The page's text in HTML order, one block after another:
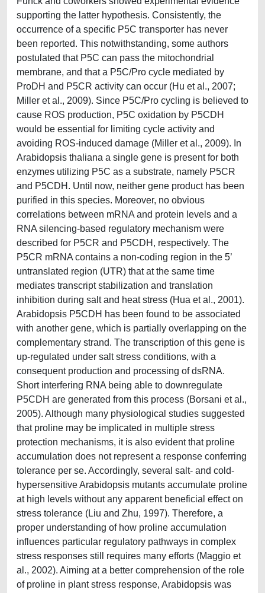
supporting the latter hypothesis. Consistently, the
occurrence of a specific P5C transporter has never
been reported. This notwithstanding, some authors
postulated that P5C can pass the mitochondrial
membrane, and that a P5C/Pro cycle mediated by
ProDH and P5CR activity can occur (Hu et al., 2007;
Miller et al., 2009). Since P5C/Pro cycling is believed to
cause ROS production, P5C oxidation by P5CDH
would be essential for limiting cycle activity and
avoiding ROS-induced damage (Miller et al., 2009). In
Arabidopsis thaliana a single gene is present for both
enzymes utilizing P5C as a substrate, namely P5CR
and P5CDH. Until now, neither gene product has been
purified in this species. Moreover, no obvious
correlations between mRNA and protein levels and a
RNA silencing-based regulatory mechanism were
described for P5CR and P5CDH, respectively. The
P5CR mRNA contains a non-coding region in the 5’
untranslated region (UTR) that at the same time
mediates transcript stabilization and translation
inhibition during salt and heat stress (Hua et al., 2001).
Arabidopsis P5CDH has been found to be associated
with another gene, which is partially overlapping on the
complementary strand. The transcription of this gene is
up-regulated under salt stress conditions, with a
consequent production and processing of dsRNA.
Short interfering RNA being able to downregulate
P5CDH are generated from this process (Borsani et al.,
2005). Although many physiological studies suggested
that proline may be implicated in multiple stress
protection mechanisms, it is also evident that proline
accumulation does not represent a response conferring
tolerance per se. Accordingly, several salt- and cold-
hypersensitive Arabidopsis mutants accumulate proline
at high levels without any apparent beneficial effect on
stress tolerance (Liu and Zhu, 1997). Therefore, a
proper understanding of how proline accumulation
influences particular regulatory pathways in complex
stress responses still requires many efforts (Maggio et
al., 2002). Aiming at a better comprehension of the role
of proline in plant stress response, Arabidopsis was